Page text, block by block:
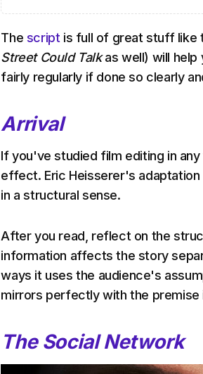
The script is full of great stuff like
Street Could Talkas well) will
fairly regularly if done so clearly
Arrival
If you've studied film editing in
effect. Eric Heisserer's
in a structural sense.
After you read, reflect on the
information affects the story
ways it uses the audience's
mirrors perfectly with the premise
The Social Network